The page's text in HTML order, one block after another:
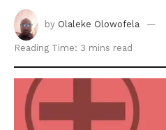
by Olaleke Olowofela
Reading Time: 3 mins read